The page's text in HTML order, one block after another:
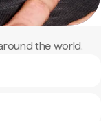
the world.